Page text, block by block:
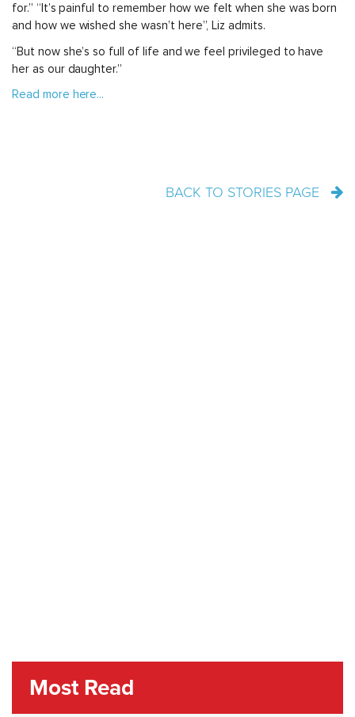
for.” “It’s painful to remember how we felt when she was born
and how we wished she wasn’t here”, Liz admits.
“But now she’s so full of life and we feel privileged to have
her as our daughter.”
Read more here...
BACK TO STORIES PAGE
Most Read